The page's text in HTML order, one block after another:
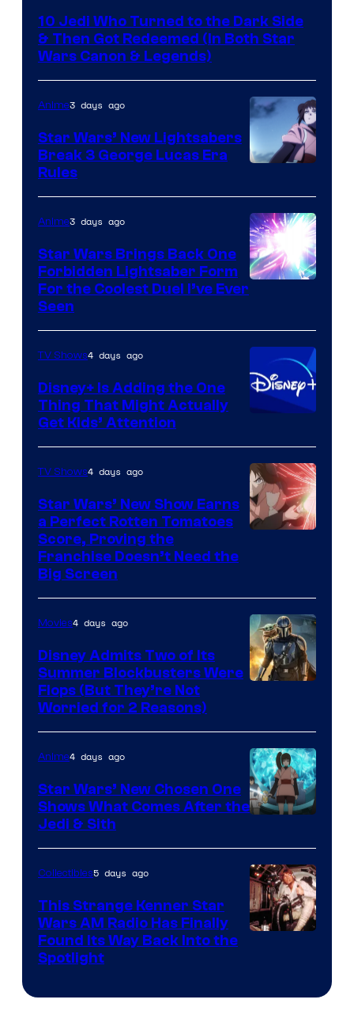
10 Jedi Who Turned to the Dark Side
& Then Got Redeemed (In Both Star
Wars Canon & Legends)
Anime3 days ago
Star Wars’ New Lightsabers
Break 3 George Lucas Era
Rules
Anime3 days ago
Star Wars Brings Back One
Forbidden Lightsaber Form
For the Coolest Duel I’ve Ever
Seen
TV Shows4 days ago
Disney+ Is Adding the One
Thing That Might Actually
Get Kids’ Attention
TV Shows4 days ago
Star Wars’ New Show Earns
a Perfect Rotten Tomatoes
Score, Proving the
Franchise Doesn’t Need the
Big Screen
of
Lucasfilm
Movies4 days ago
Disney Admits Two of Its
Summer Blockbusters Were
Flops (But They’re Not
Worried for 2 Reasons)
Anime4 days ago
Star Wars’ New Chosen One
Shows What Comes After the
Jedi & Sith
Collectibles5 days ago
This Strange Kenner Star
Wars AM Radio Has Finally
Found Its Way Back Into the
Spotlight